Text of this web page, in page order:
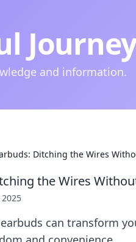
and information.
Ditching the Wires
the Wires
can transform